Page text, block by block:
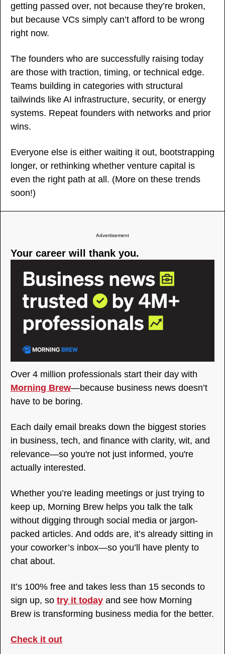
getting passed over, not because they’re broken,
but because VCs simply can’t afford to be wrong
right now.
The founders who are successfully raising today
are those with traction, timing, or technical edge.
Teams building in categories with structural
tailwinds like AI infrastructure, security, or energy
systems. Repeat founders with networks and prior
wins.
Everyone else is either waiting it out, bootstrapping
longer, or rethinking whether venture capital is
even the right path at all. (More on these trends
soon!)
Advertisement
Your career will thank you.
Morning Brew—because business news doesn’t
have to be boring.
Each daily email breaks down the biggest stories
in business, tech, and finance with clarity, wit, and
relevance—so you're not just informed, you're
actually interested.
Whether you’re leading meetings or just trying to
keep up, Morning Brew helps you talk the talk
without digging through social media or jargon-
packed articles. And odds are, it’s already sitting in
your coworker’s inbox—so you’ll have plenty to
chat about.
It’s 100% free and takes less than 15 seconds to
sign up, so try it today and see how Morning
Check it out